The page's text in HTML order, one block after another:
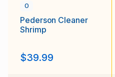
0
Pederson Cleaner
Shrimp
$39.99